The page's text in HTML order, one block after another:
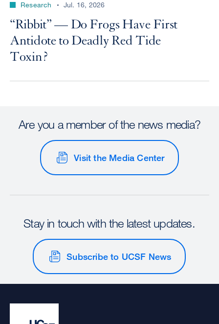
Research Jul. 16, 2026
“Ribbit” — Do Frogs Have First
Antidote to Deadly Red Tide
Toxin?
Are you a member of the news media?
Visit the Media Center
Stay in touch with the latest updates.
Subscribe to UCSF News